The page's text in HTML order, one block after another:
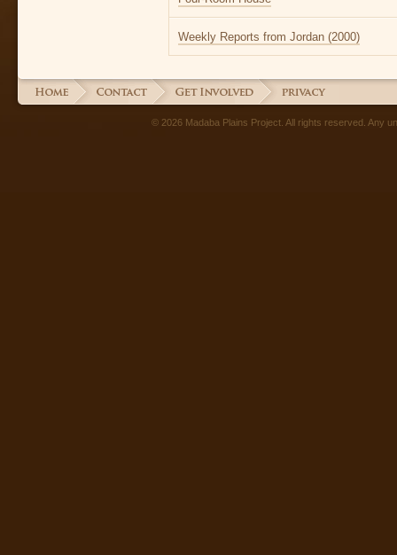
Weekly Reports from Jordan (2000)
© 2026 Madaba Plains Project. All rights reserved. Any